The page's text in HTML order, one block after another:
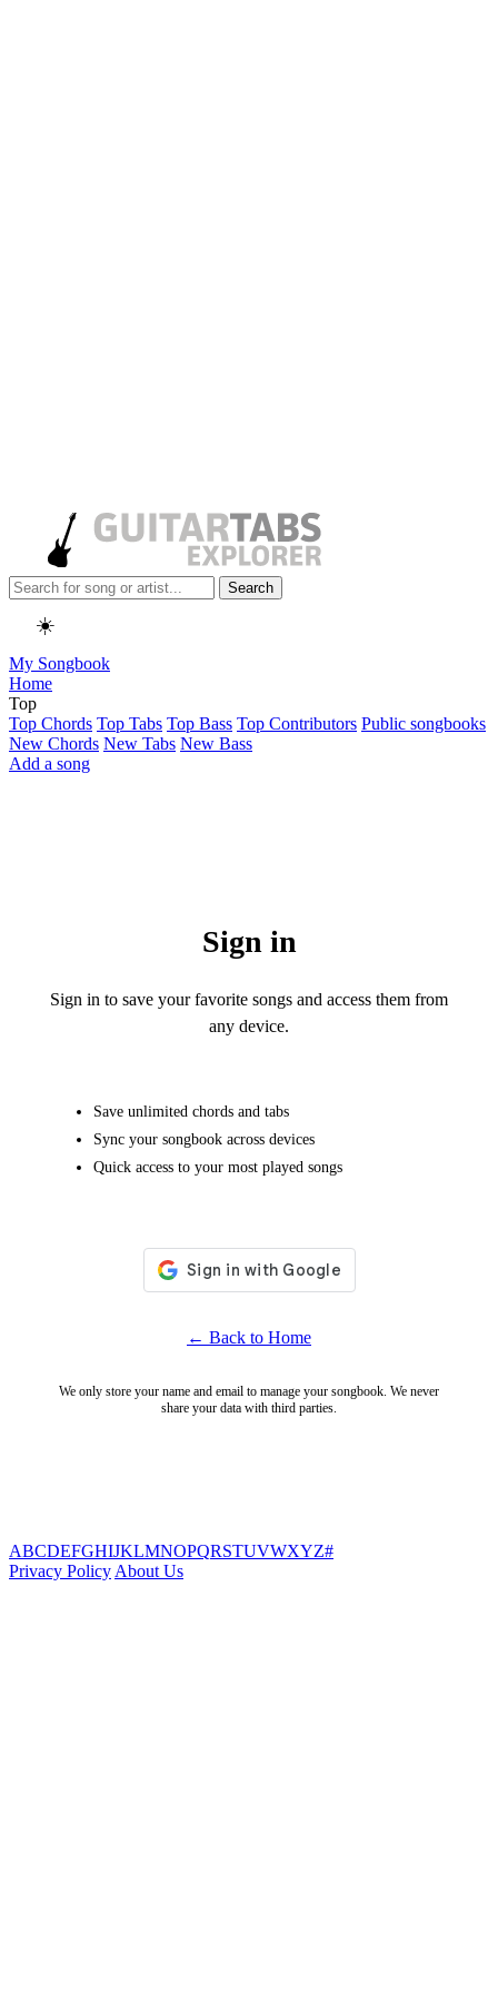
Search
☀️
My Songbook
Home
Top
Top Chords Top Tabs Top Bass Top Contributors Public songbooks
New Chords New Tabs New Bass
Add a song
Sign in
Sign in to save your favorite songs and access them from
any device.
Save unlimited chords and tabs
Sync your songbook across devices
Quick access to your most played songs
← Back to Home
We only store your name and email to manage your songbook. We never
share your data with third parties.
ABCDEFGHIJKLMNOPQRSTUVWXYZ#
Privacy Policy About Us